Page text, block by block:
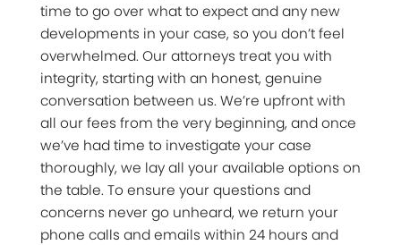
time to go over what to expect and any new
developments in your case, so you don’t feel
overwhelmed. Our attorneys treat you with
integrity, starting with an honest, genuine
conversation between us. We’re upfront with
all our fees from the very beginning, and once
we’ve had time to investigate your case
thoroughly, we lay all your available options on
the table. To ensure your questions and
concerns never go unheard, we return your
phone calls and emails within 24 hours and